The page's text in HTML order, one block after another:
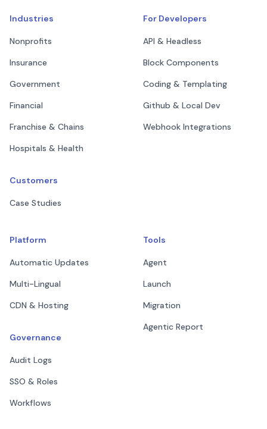
Industries
Nonprofits
Insurance
Government
Financial
Franchise & Chains
Hospitals & Health
Customers
Case Studies
For Developers
API & Headless
Block Components
Coding & Templating
Github & Local Dev
Webhook Integrations
Platform
Automatic Updates
Multi-Lingual
CDN & Hosting
Governance
Audit Logs
SSO & Roles
Workflows
Tools
Agent
Launch
Migration
Agentic Report